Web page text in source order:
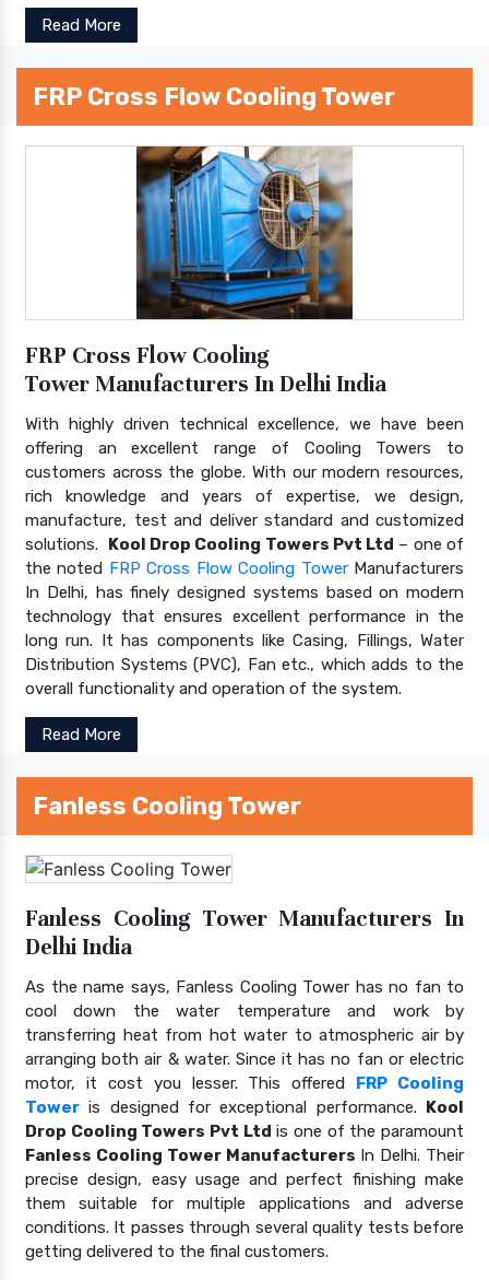
Read More
FRP Cross Flow Cooling Tower
FRP Cross Flow Cooling
Tower Manufacturers In Delhi India
With highly driven technical excellence, we have been
offering an excellent range of Cooling Towers to
customers across the globe. With our modern resources,
rich knowledge and years of expertise, we design,
manufacture, test and deliver standard and customized
solutions. Kool Drop Cooling Towers Pvt Ltd – one of
the noted FRP Cross Flow Cooling TowerManufacturers
In Delhi, has finely designed systems based on modern
technology that ensures excellent performance in the
long run. It has components like Casing, Fillings, Water
Distribution Systems (PVC), Fan etc., which adds to the
overall functionality and operation of the system.
Read More
Fanless Cooling Tower
Fanless Cooling Tower Manufacturers In
Delhi India
As the name says, Fanless Cooling Tower has no fan to
cool down the water temperature and work by
transferring heat from hot water to atmospheric air by
arranging both air & water. Since it has no fan or electric
motor, it cost you lesser. This offered FRP Cooling
Tower is designed for exceptional performance. Kool
Drop Cooling Towers Pvt Ltd is one of the paramount
Fanless Cooling Tower Manufacturers In Delhi. Their
precise design, easy usage and perfect finishing make
them suitable for multiple applications and adverse
conditions. It passes through several quality tests before
getting delivered to the final customers.